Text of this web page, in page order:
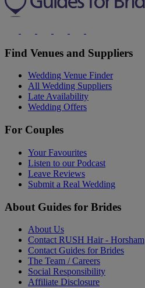
Find Venues and Suppliers
Wedding Venue Finder
All Wedding Suppliers
Late Availability
Wedding Offers
For Couples
Your Favourites
Listen to our Podcast
Leave Reviews
Submit a Real Wedding
About Guides for Brides
About Us
Contact RUSH Hair - Horsham
Contact Guides for Brides
The Team / Careers
Social Responsibility
Affiliate Disclosure